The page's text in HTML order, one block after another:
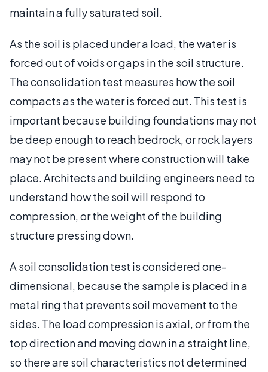
maintain a fully saturated soil.
As the soil is placed under a load, the water is
forced out of voids or gaps in the soil structure.
The consolidation test measures how the soil
compacts as the water is forced out. This test is
important because building foundations may not
be deep enough to reach bedrock, or rock layers
may not be present where construction will take
place. Architects and building engineers need to
understand how the soil will respond to
compression, or the weight of the building
structure pressing down.
A soil consolidation test is considered one-
dimensional, because the sample is placed in a
metal ring that prevents soil movement to the
sides. The load compression is axial, or from the
top direction and moving down in a straight line,
so there are soil characteristics not determined